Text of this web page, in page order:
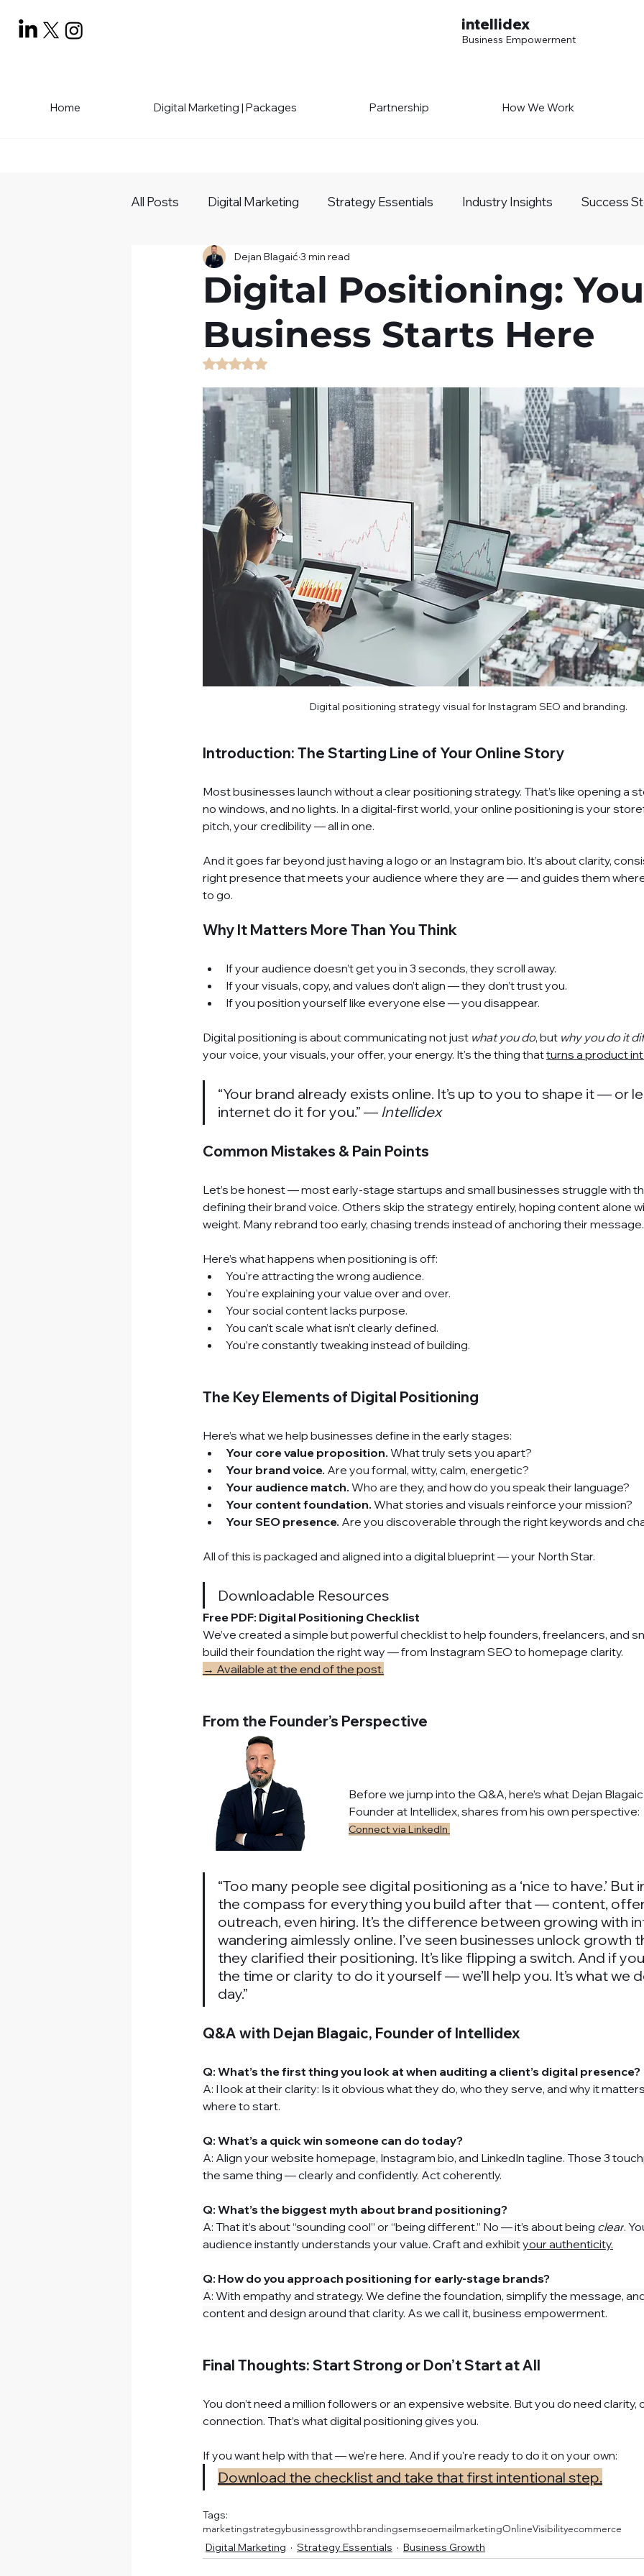
intellidex
Business Empowerment
Home Digital Marketing | Packages Partnership How We Work
All Posts Digital Marketing Strategy Essentials Industry Insights Success
Social Media Mastery Business Growth
Digital Positioning:
Business Starts Here
Dejan Blagaić 3 min read
Rated NaN out of 5 stars.
Digital positioning strategy visual for Instagram SEO and branding.
Introduction: The Starting Line of Your Online Story
Most businesses launch without a clear positioning strategy. That’s like opening a
no windows, and no lights. In a digital-first world, your online positioning is your
pitch, your credibility — all in one.
And it goes far beyond just having a logo or an Instagram bio. It’s about clarity,
right presence that meets your audience where they are — and guides them
to go.
Why It Matters More Than You Think
If your audience doesn’t get you in 3 seconds, they scroll away.
If your visuals, copy, and values don’t align — they don’t trust you.
If you position yourself like everyone else — you disappear.
Digital positioning is about communicating not just what you do, but why you do it
your voice, your visuals, your offer, your energy. It's the thing that turns a product
“Your brand already exists online. It’s up to you to shape it — or
internet do it for you.” — Intellidex
Common Mistakes & Pain Points
Let’s be honest — most early-stage startups and small businesses struggle with
defining their brand voice. Others skip the strategy entirely, hoping content alone
weight. Many rebrand too early, chasing trends instead of anchoring their message.
Here’s what happens when positioning is off:
You're attracting the wrong audience.
You’re explaining your value over and over.
Your social content lacks purpose.
You can’t scale what isn’t clearly defined.
You’re constantly tweaking instead of building.
The Key Elements of Digital Positioning
Here’s what we help businesses define in the early stages:
Your core value proposition. What truly sets you apart?
Your brand voice. Are you formal, witty, calm, energetic?
Your audience match. Who are they, and how do you speak their language?
Your content foundation. What stories and visuals reinforce your mission?
Your SEO presence. Are you discoverable through the right keywords and
All of this is packaged and aligned into a digital blueprint — your North Star.
Downloadable Resources
Free PDF: Digital Positioning Checklist
We’ve created a simple but powerful checklist to help founders, freelancers, and
build their foundation the right way — from Instagram SEO to homepage clarity.
→ Available at the end of the post.
From the Founder’s Perspective
Before we jump into the Q&A, here’s what Dejan
Founder at Intellidex, shares from his own perspective:
Connect via LinkedIn
“Too many people see digital positioning as a ‘nice to have.’ But
the compass for everything you build after that — content,
outreach, even hiring. It’s the difference between growing with
wandering aimlessly online. I’ve seen businesses unlock growth
they clarified their positioning. It’s like flipping a switch. And if
the time or clarity to do it yourself — we’ll help you. It’s what we
day.”
Q&A with Dejan Blagaic, Founder of Intellidex
Q: What’s the first thing you look at when auditing a client’s digital presence?
A: I look at their clarity: Is it obvious what they do, who they serve, and why it
where to start.
Q: What’s a quick win someone can do today?
A: Align your website homepage, Instagram bio, and LinkedIn tagline. Those 3
the same thing — clearly and confidently. Act coherently.
Q: What’s the biggest myth about brand positioning?
A: That it’s about “sounding cool” or “being different.” No — it’s about being clear.
audience instantly understands your value. Craft and exhibit your authenticity.
Q: How do you approach positioning for early-stage brands?
A: With empathy and strategy. We define the foundation, simplify the message,
content and design around that clarity. As we call it, business empowerment.
Final Thoughts: Start Strong or Don’t Start at All
You don’t need a million followers or an expensive website. But you do need clarity,
connection. That’s what digital positioning gives you.
If you want help with that — we’re here. And if you're ready to do it on your own:
Download the checklist and take that first intentional step.
Tags:
marketingstrategybusinessgrowthbrandingsemseoemailmarketingOnlineVisibilityecommerce
Digital Marketing
Strategy Essentials Business Growth